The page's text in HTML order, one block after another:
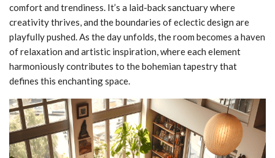
comfort and trendiness. It’s a laid-back sanctuary where
creativity thrives, and the boundaries of eclectic design are
playfully pushed. As the day unfolds, the room becomes a haven
of relaxation and artistic inspiration, where each element
harmoniously contributes to the bohemian tapestry that
defines this enchanting space.